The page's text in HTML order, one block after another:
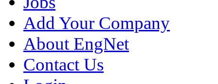
Add Your Company
About EngNet
Contact Us